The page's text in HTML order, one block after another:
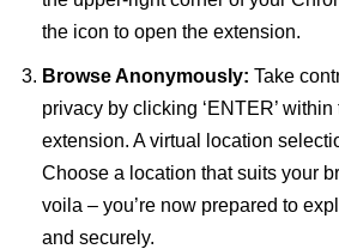
the icon to open the extension.
Browse Anonymously: Take
privacy by clicking ‘ENTER’
extension. A virtual location
Choose a location that suits your
voila – you’re now prepared to
and securely.